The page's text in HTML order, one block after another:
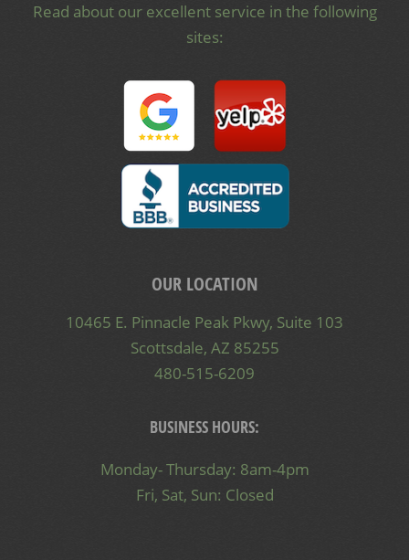
Read about our excellent service in the following
sites:
OUR LOCATION
10465 E. Pinnacle Peak Pkwy, Suite 103
Scottsdale, AZ 85255
480-515-6209
BUSINESS HOURS:
Monday- Thursday: 8am-4pm
Fri, Sat, Sun: Closed